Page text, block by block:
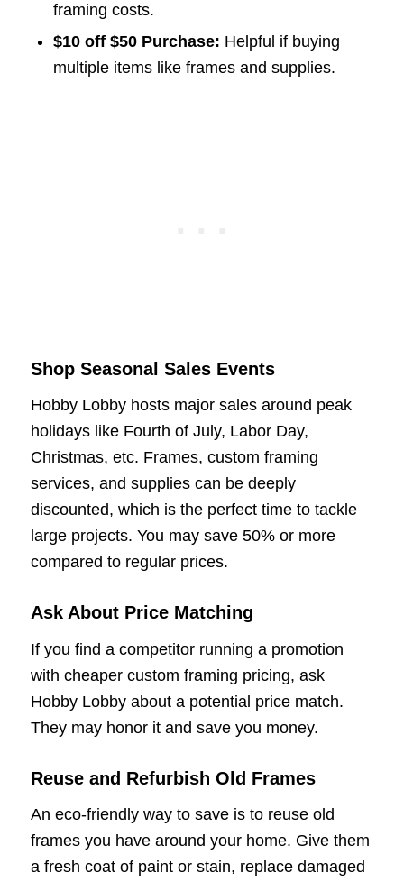
framing costs.
$10 off $50 Purchase: Helpful if buying
multiple items like frames and supplies.
Shop Seasonal Sales Events
Hobby Lobby hosts major sales around peak
holidays like Fourth of July, Labor Day,
Christmas, etc. Frames, custom framing
services, and supplies can be deeply
discounted, which is the perfect time to tackle
large projects. You may save 50% or more
compared to regular prices.
Ask About Price Matching
If you find a competitor running a promotion
with cheaper custom framing pricing, ask
Hobby Lobby about a potential price match.
They may honor it and save you money.
Reuse and Refurbish Old Frames
An eco-friendly way to save is to reuse old
frames you have around your home. Give them
a fresh coat of paint or stain, replace damaged